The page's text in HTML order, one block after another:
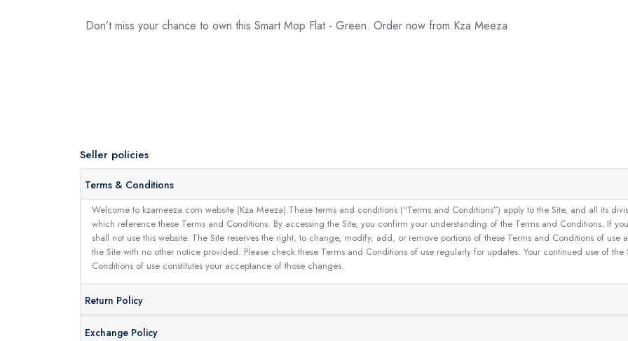
Don’t miss your chance to own this Smart Mop Flat - Green. Order now from Kza Meeza
Seller policies
Terms & Conditions
Welcome to kzameeza.com website (Kza Meeza).These terms and conditions (“Terms and Conditions”) apply to the Site, and all its
which reference these Terms and Conditions. By accessing the Site, you confirm your understanding of the Terms and Conditions. If
shall not use this website. The Site reserves the right, to change, modify, add, or remove portions of these Terms and Conditions of
the Site with no other notice provided. Please check these Terms and Conditions of use regularly for updates. Your continued use of
Conditions of use constitutes your acceptance of those changes.
Return Policy
Exchange Policy